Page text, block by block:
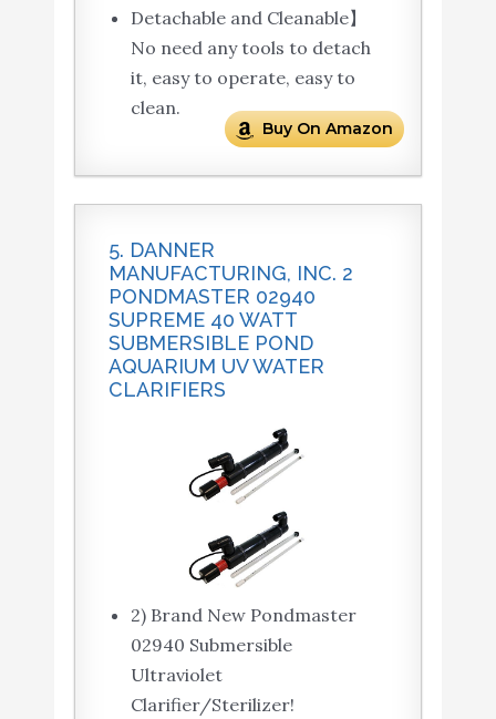
Detachable and Cleanable】
No need any tools to detach
it, easy to operate, easy to
clean.
Buy On Amazon
5. DANNER
MANUFACTURING, INC. 2
PONDMASTER 02940
SUPREME 40 WATT
SUBMERSIBLE POND
AQUARIUM UV WATER
CLARIFIERS
2) Brand New Pondmaster
02940 Submersible
Ultraviolet
Clarifier/Sterilizer!